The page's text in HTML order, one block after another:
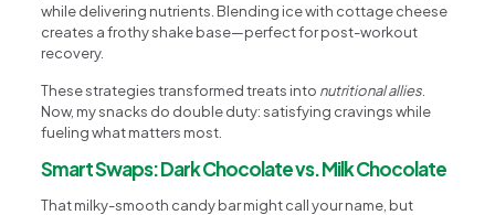
while delivering nutrients. Blending ice with cottage cheese
creates a frothy shake base—perfect for post-workout
recovery.
These strategies transformed treats into nutritional allies
Now, my snacks do double duty: satisfying cravings while
fueling what matters most.
Smart Swaps: Dark Chocolate vs. Milk Chocolate
That milky-smooth candy bar might call your name, but